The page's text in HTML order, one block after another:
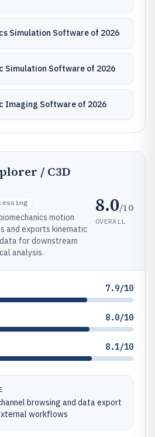
Simulation Software of 2026
Simulation Software of 2026
Imaging Software of 2026
/ C3D
motion
and exports kinematic
for downstream
analysis.
8.0/10
OVERALL
7.9/10
8.0/10
8.1/10
browsing and data export
workflows